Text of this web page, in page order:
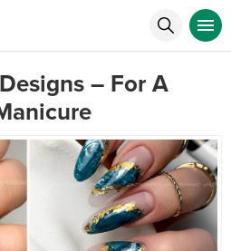
– For A